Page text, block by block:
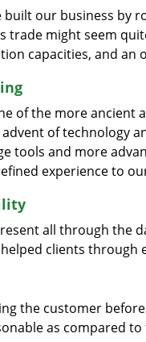
built our business by
trade might seem
capacities, and
of the more
of technology
tools and more
experience to
all through the
clients
the customer
as compared